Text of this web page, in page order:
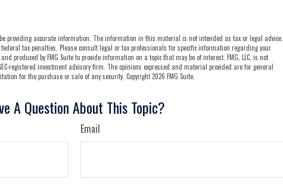
providing accurate information. The information in this material is not intended as tax or legal advice.
tax penalties. Please consult legal or tax professionals for specific information regarding your
produced by FMG Suite to provide information on a topic that may be of interest. FMG, LLC, is not
registered investment advisory firm. The opinions expressed and material provided are for general
for the purchase or sale of any security. Copyright2026 FMG Suite.
A Question About This Topic?
Email